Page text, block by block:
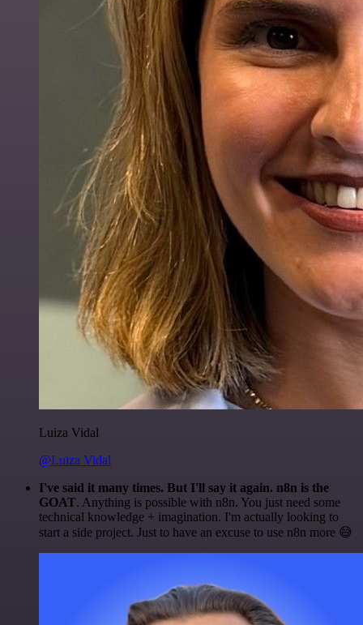
Luiza Vidal
@Luiza Vidal
I've said it many times. But I'll say it again. n8n is the
GOAT. Anything is possible with n8n. You just need some
technical knowledge + imagination. I'm actually looking to
start a side project. Just to have an excuse to use n8n more 😅